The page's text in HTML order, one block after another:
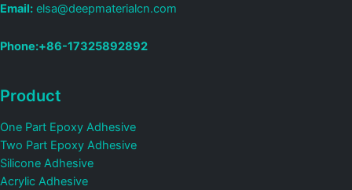
Email: elsa@deepmaterialcn.com
Phone:+86-17325892892
Product
One Part Epoxy Adhesive
Two Part Epoxy Adhesive
Silicone Adhesive
Acrylic Adhesive